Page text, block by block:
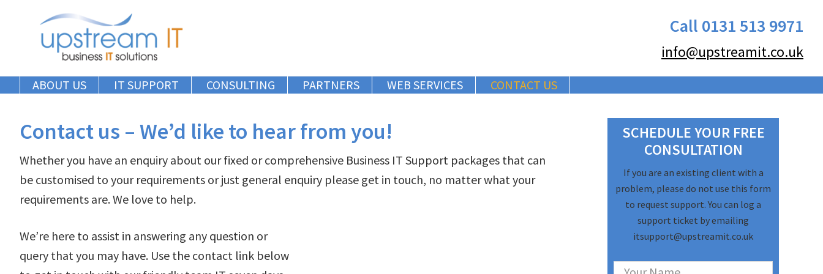
Call 0131 513 9971
info@upstreamit.co.uk
ABOUT US IT SUPPORT CONSULTING PARTNERS WEB SERVICES CONTACT US
Contact us – We’d like to hear from you!
Whether you have an enquiry about our fixed or comprehensive Business IT Support packages that can
be customised to your requirements or just general enquiry please get in touch, no matter what your
requirements are. We love to help.
We’re here to assist in answering any question or
query that you may have. Use the contact link below
PrimarySCHEDULE YOUR FREE
CONSULTATION
If you are an existing client with a
problem, please do not use this form
to request support. You can log a
support ticket by emailing
itsupport@upstreamit.co.uk